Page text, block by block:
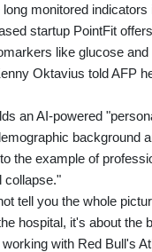
long monitored
startup PointFit
like glucose
Oktavius told AFP
an AI-powered
background
the example of
collapse."
tell you the whole
hospital, it's about the
with Red Bull's